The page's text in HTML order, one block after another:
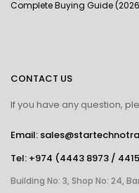
Complete Buying Guide
CONTACT US
If you have any question,
Email:
Tel: +974 (4443 8973 /
Building No: 3, Shop No: 24,